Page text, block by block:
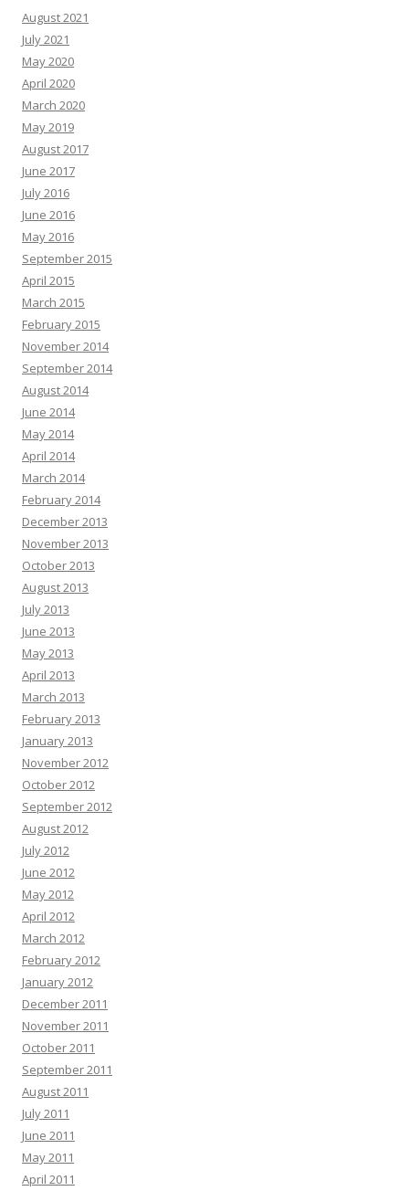
August 2021
July 2021
May 2020
April 2020
March 2020
May 2019
August 2017
June 2017
July 2016
June 2016
May 2016
September 2015
April 2015
March 2015
February 2015
November 2014
September 2014
August 2014
June 2014
May 2014
April 2014
March 2014
February 2014
December 2013
November 2013
October 2013
August 2013
July 2013
June 2013
May 2013
April 2013
March 2013
February 2013
January 2013
November 2012
October 2012
September 2012
August 2012
July 2012
June 2012
May 2012
April 2012
March 2012
February 2012
January 2012
December 2011
November 2011
October 2011
September 2011
August 2011
July 2011
June 2011
May 2011
April 2011